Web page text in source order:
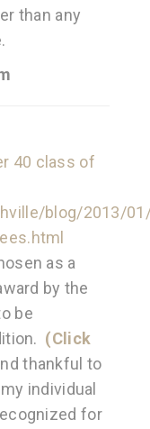
than any
as a
by the
be
(Click
thankful to
individual
for